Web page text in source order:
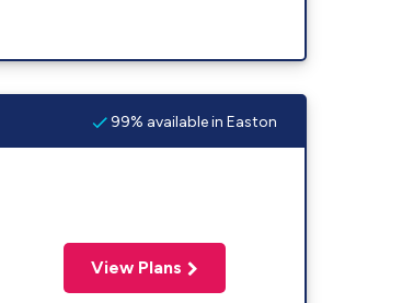
99% available in Easton
View Plans